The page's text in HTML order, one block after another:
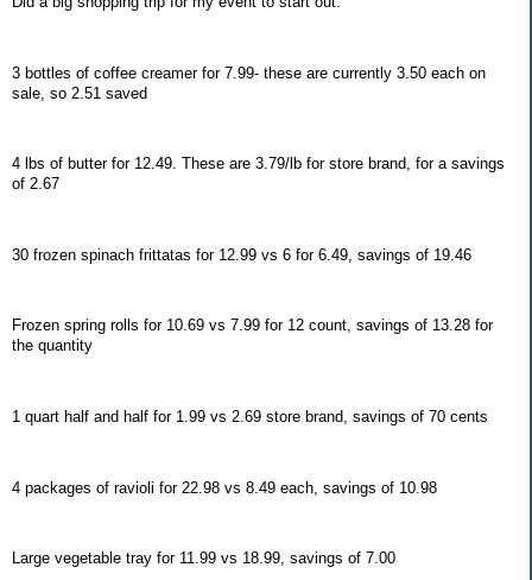
3 bottles of coffee creamer for 7.99- these are currently 3.50 each on
sale, so 2.51 saved
4 lbs of butter for 12.49. These are 3.79/lb for store brand, for a savings
of 2.67
30 frozen spinach frittatas for 12.99 vs 6 for 6.49, savings of 19.46
Frozen spring rolls for 10.69 vs 7.99 for 12 count, savings of 13.28 for
the quantity
1 quart half and half for 1.99 vs 2.69 store brand, savings of 70 cents
4 packages of ravioli for 22.98 vs 8.49 each, savings of 10.98
Large vegetable tray for 11.99 vs 18.99, savings of 7.00